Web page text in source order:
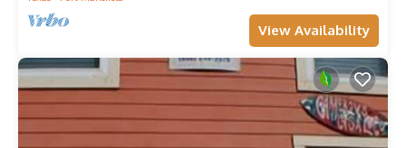
View Availability